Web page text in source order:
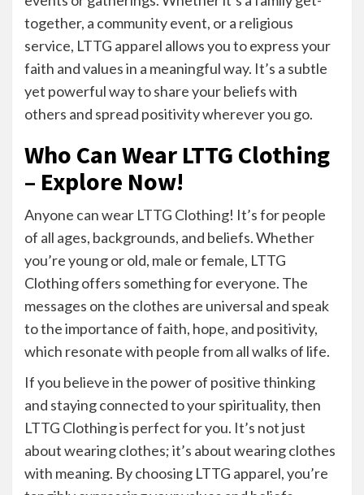
together, a community event, or a religious
service, LTTG apparel allows you to express your
faith and values in a meaningful way. It’s a subtle
yet powerful way to share your beliefs with
others and spread positivity wherever you go.
Who Can Wear LTTG Clothing
– Explore Now!
Anyone can wear LTTG Clothing! It’s for people
of all ages, backgrounds, and beliefs. Whether
you’re young or old, male or female, LTTG
Clothing offers something for everyone. The
messages on the clothes are universal and speak
to the importance of faith, hope, and positivity,
which resonate with people from all walks of life.
If you believe in the power of positive thinking
and staying connected to your spirituality, then
LTTG Clothing is perfect for you. It’s not just
about wearing clothes; it’s about wearing clothes
with meaning. By choosing LTTG apparel, you’re